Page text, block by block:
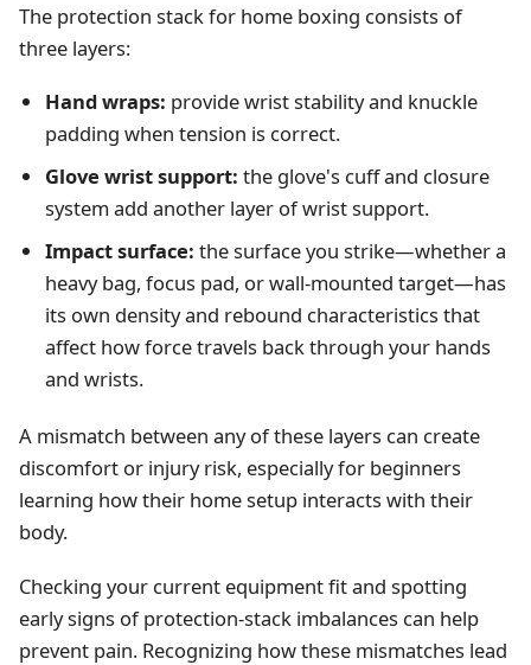
The protection stack for home boxing consists of
three layers:
Hand wraps: provide wrist stability and knuckle
padding when tension is correct.
Glove wrist support: the glove's cuff and closure
system add another layer of wrist support.
Impact surface: the surface you strike—whether a
heavy bag, focus pad, or wall-mounted target—has
its own density and rebound characteristics that
affect how force travels back through your hands
and wrists.
A mismatch between any of these layers can create
discomfort or injury risk, especially for beginners
learning how their home setup interacts with their
body.
Checking your current equipment fit and spotting
early signs of protection-stack imbalances can help
prevent pain. Recognizing how these mismatches lead